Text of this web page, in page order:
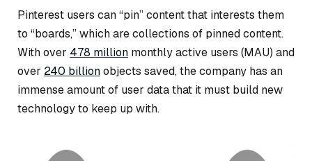
Pinterest users can “pin” content that interests them
to “boards,” which are collections of pinned content.
With over 478 million monthly active users (MAU) and
over 240 billionobjects saved, the company has an
immense amount of user data that it must build new
technology to keep up with.